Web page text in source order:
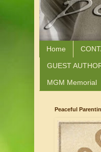
Home
GUEST
MGM Memorial
Peaceful